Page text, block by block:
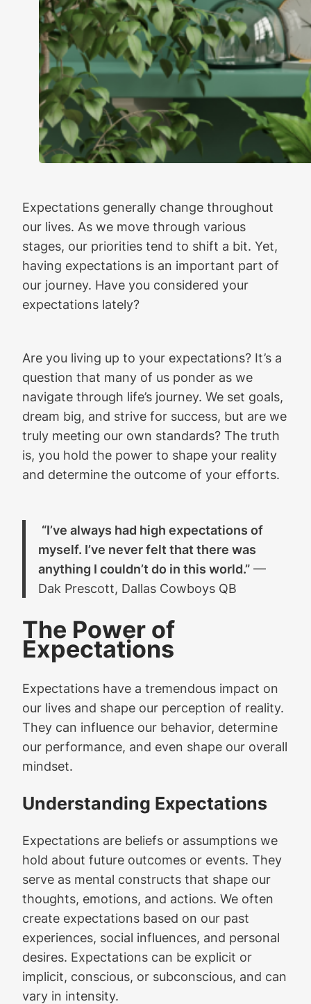
Expectations generally change throughout
our lives. As we move through various
stages, our priorities tend to shift a bit. Yet,
having expectations is an important part of
our journey. Have you considered your
expectations lately?
Are you living up to your expectations? It’s a
question that many of us ponder as we
navigate through life’s journey. We set goals,
dream big, and strive for success, but are we
truly meeting our own standards? The truth
is, you hold the power to shape your reality
and determine the outcome of your efforts.
“I’ve always had high expectations of
myself. I’ve never felt that there was
anything I couldn’t do in this world.” —
Dak Prescott, Dallas Cowboys QB
The Power of
Expectations
Expectations have a tremendous impact on
our lives and shape our perception of reality.
They can influence our behavior, determine
our performance, and even shape our overall
mindset.
Understanding Expectations
Expectations are beliefs or assumptions we
hold about future outcomes or events. They
serve as mental constructs that shape our
thoughts, emotions, and actions. We often
create expectations based on our past
experiences, social influences, and personal
desires. Expectations can be explicit or
implicit, conscious, or subconscious, and can
vary in intensity.